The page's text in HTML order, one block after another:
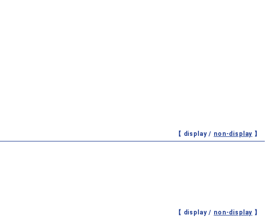
【 display / non-display 】
【 display / non-display 】